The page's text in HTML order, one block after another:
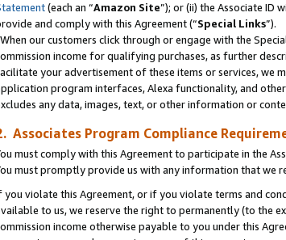
(each an “Amazon Site”); or (ii) the Associate ID
and comply with this Agreement (“Special Links”).
When our customers click through or engage with the
income for qualifying purchases, as further
your advertisement of these items or services, we
program interfaces, Alexa functionality, and
any data, images, text, or other information or
Associates Program Compliance
must comply with this Agreement to participate in the
must promptly provide us with any information that we
you violate this Agreement, or if you violate terms and
to us, we reserve the right to permanently (to the
income otherwise payable to you under this